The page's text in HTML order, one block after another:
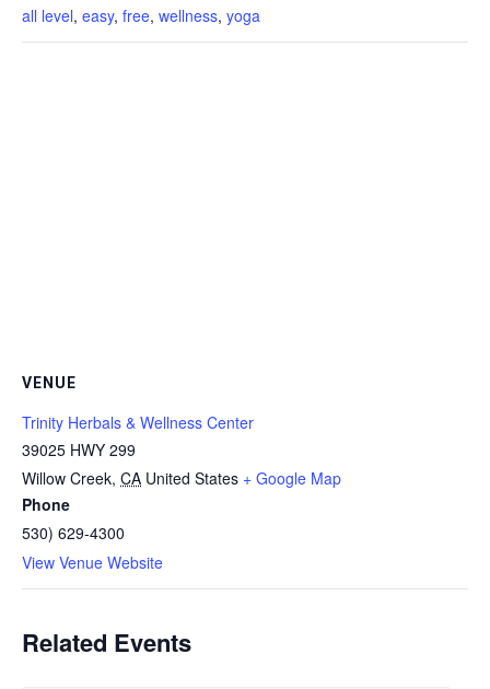
all level, easy, free, wellness, yoga
VENUE
Trinity Herbals & Wellness Center
39025 HWY 299
Willow Creek, CA United States + Google Map
Phone
530) 629-4300
View Venue Website
Related Events